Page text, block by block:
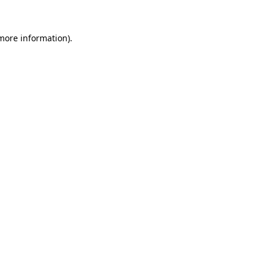
information).